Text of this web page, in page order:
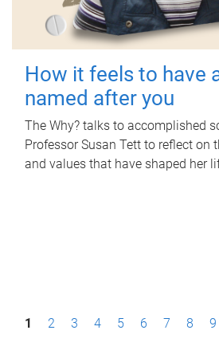
How it feels to have
named after you
The Why? talks to accomplished
Professor Susan Tett to reflect on
and values that have shaped her
P1 2 3 4 5 6 7 8 9